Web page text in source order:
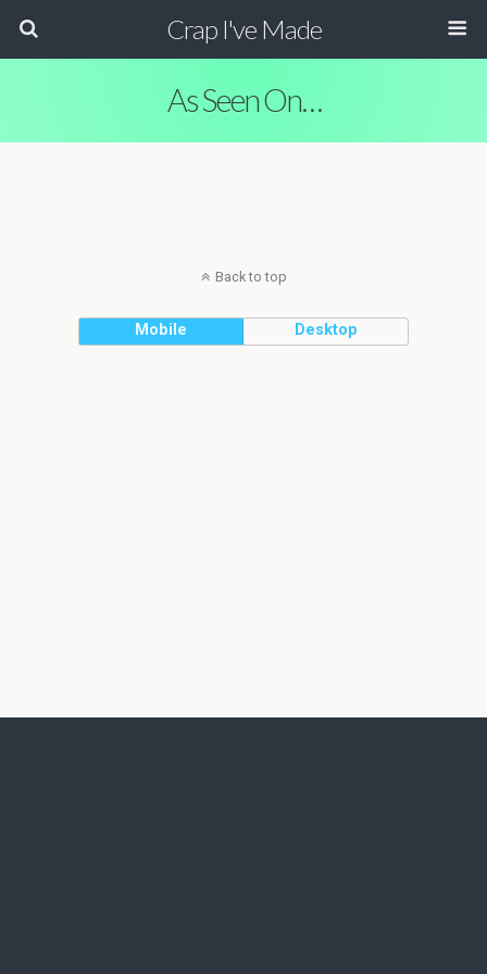
Crap I've Made
As Seen On…
Back to top
Mobile Desktop